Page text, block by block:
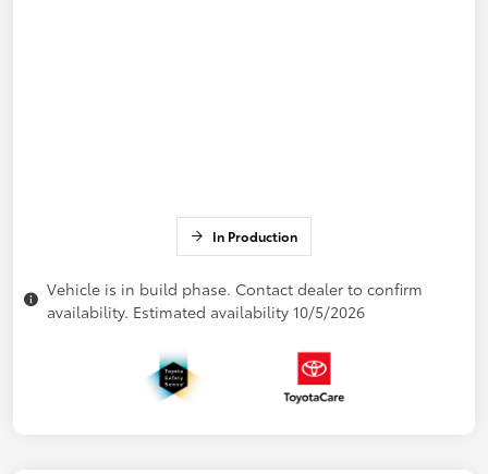
In Production
Vehicle is in build phase. Contact dealer to confirm
availability. Estimated availability 10/5/2026